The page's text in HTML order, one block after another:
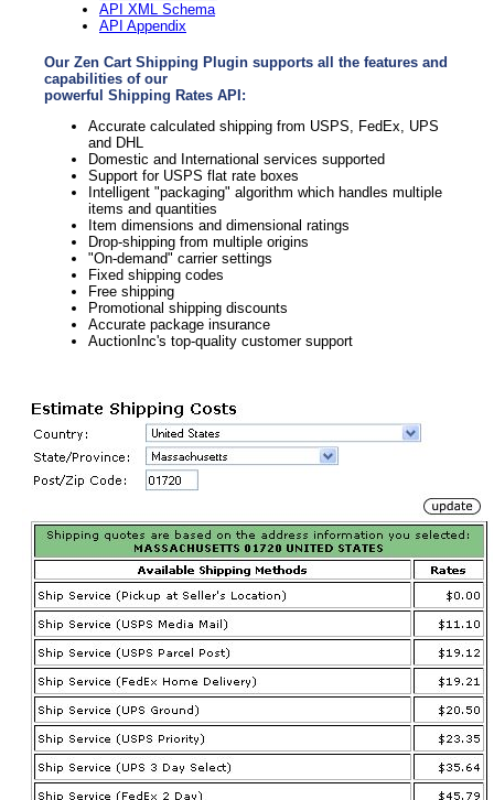
API XML Schema
API Appendix
Our Zen Cart Shipping Plugin supports all the features and
capabilities of our
powerful Shipping Rates API:
Accurate calculated shipping from USPS, FedEx, UPS
and DHL
Domestic and International services supported
Support for USPS flat rate boxes
Intelligent "packaging" algorithm which handles multiple
items and quantities
Item dimensions and dimensional ratings
Drop-shipping from multiple origins
"On-demand" carrier settings
Fixed shipping codes
Free shipping
Promotional shipping discounts
Accurate package insurance
AuctionInc's top-quality customer support